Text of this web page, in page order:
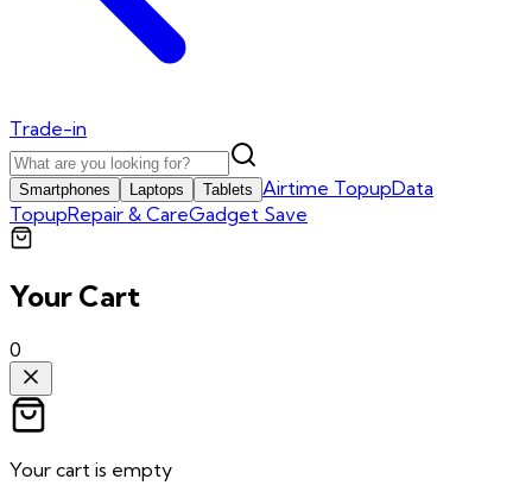
Trade-in
Smartphones Laptops Tablets Airtime TopupData
TopupRepair & CareGadget Save
Your Cart
0
Your cart is empty